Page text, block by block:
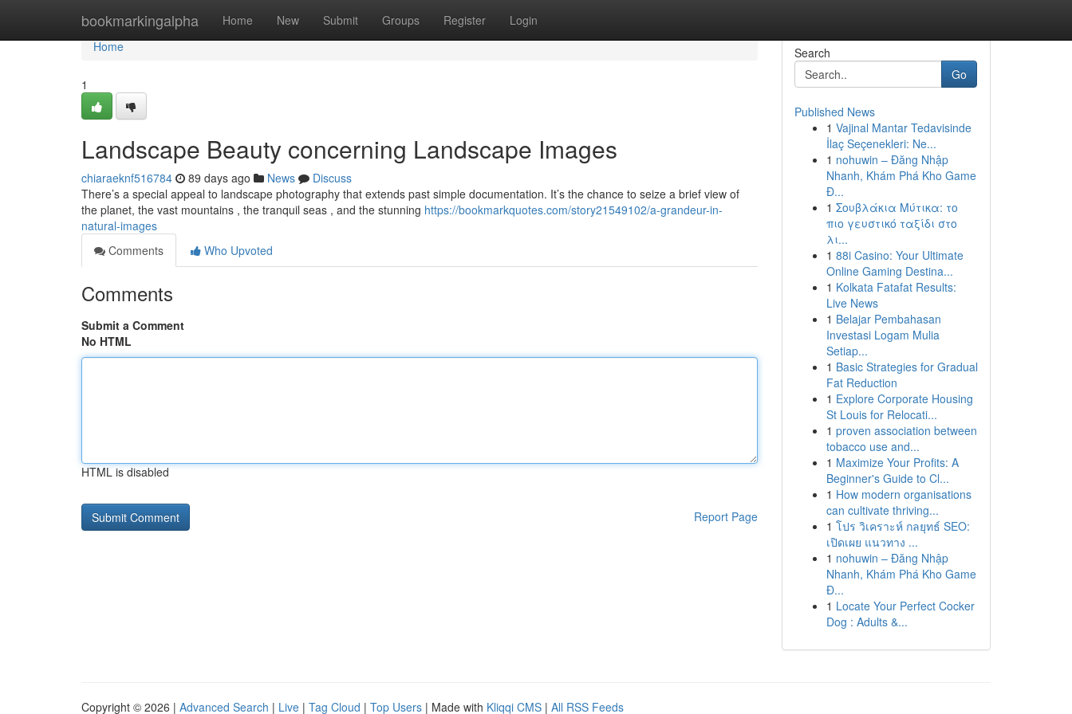
bookmarkingalpha Home New Submit Groups Register Login
Home
Home
1
Landscape Beauty concerning Landscape Images
chiaraeknf516784 89 days ago News
Discuss
There’s a special appeal to landscape photography that extends past simple documentation. It’s the chance to seize a brief view of
the planet, the vast mountains , the tranquil seas , and the stunning https://bookmarkquotes.com/story21549102/a-grandeur-in-
natural-images
Comments
Who Upvoted
Comments
Submit a Comment
No HTML
HTML is disabled
Report Page
Search
Go
Published News
1 Vajinal Mantar Tedavisinde
İlaç Seçenekleri: Ne...
1 nohuwin – Đăng Nhập
Nhanh, Khám Phá Kho Game
Đ...
1 Σουβλάκια Μύτικα: το
πιο γευστικό ταξίδι στο
λι...
1 88i Casino: Your Ultimate
Online Gaming Destina...
1 Kolkata Fatafat Results:
Live News
1 Belajar Pembahasan
Investasi Logam Mulia
Setiap...
1 Basic Strategies for Gradual
Fat Reduction
1 Explore Corporate Housing
St Louis for Relocati...
1 proven association between
tobacco use and...
1 Maximize Your Profits: A
Beginner's Guide to Cl...
1 How modern organisations
can cultivate thriving...
1 โปร วิเคราะห์ กลยุทธ์ SEO:
เปิดเผย แนวทาง ...
1 nohuwin – Đăng Nhập
Nhanh, Khám Phá Kho Game
Đ...
1 Locate Your Perfect Cocker
Dog : Adults &...
Copyright © 2026 | Advanced Search | Live | Tag Cloud | Top Users | Made with Kliqqi CMS | All RSS Feeds